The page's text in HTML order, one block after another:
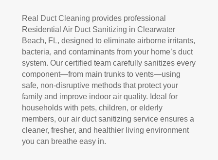
Real Duct Cleaning provides professional
Residential Air Duct Sanitizing in Clearwater
Beach, FL, designed to eliminate airborne irritants,
bacteria, and contaminants from your home’s duct
system. Our certified team carefully sanitizes every
component—from main trunks to vents—using
safe, non-disruptive methods that protect your
family and improve indoor air quality. Ideal for
households with pets, children, or elderly
members, our air duct sanitizing service ensures a
cleaner, fresher, and healthier living environment
you can breathe easy in.